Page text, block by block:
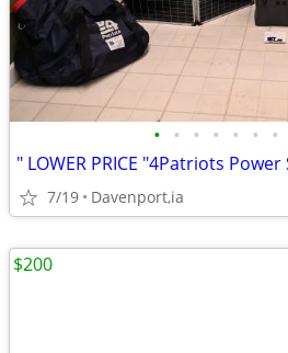
• • • • • • •
7/19 Davenport,ia
$200